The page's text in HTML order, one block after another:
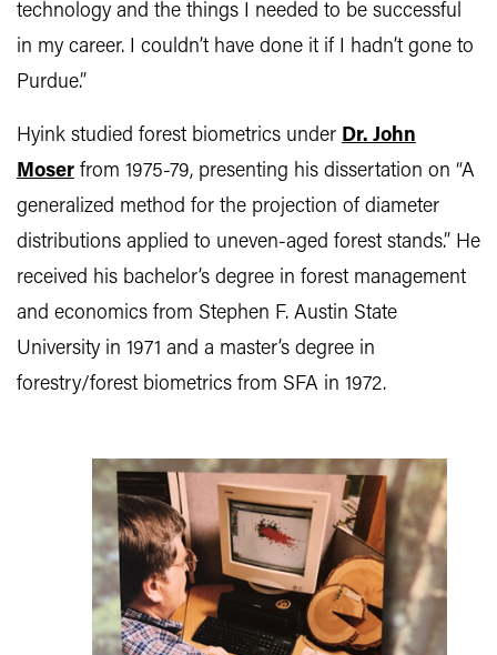
technology and the things I needed to be successful
in my career. I couldn’t have done it if I hadn’t gone to
Purdue.”
Hyink studied forest biometrics under Dr. John
Moser from 1975-79, presenting his dissertation on “A
generalized method for the projection of diameter
distributions applied to uneven-aged forest stands.” He
received his bachelor’s degree in forest management
and economics from Stephen F. Austin State
University in 1971 and a master’s degree in
forestry/forest biometrics from SFA in 1972.